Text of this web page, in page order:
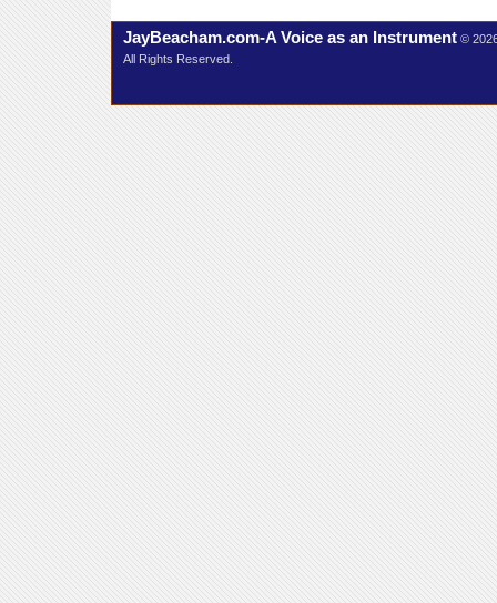
JayBeacham.com-A Voice as an Instrument ©
All Rights Reserved.